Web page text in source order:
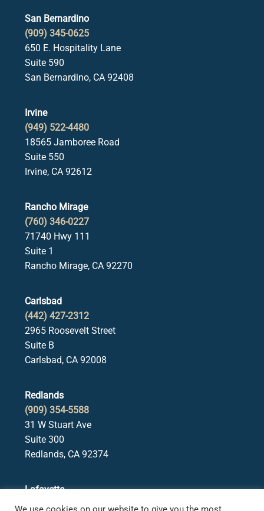
San Bernardino
(909) 345-0625
650 E. Hospitality Lane
Suite 590
San Bernardino, CA 92408
Irvine
(949) 522-4480
18565 Jamboree Road
Suite 550
Irvine, CA 92612
Rancho Mirage
(760) 346-0227
71740 Hwy 111
Suite 1
Rancho Mirage, CA 92270
Carlsbad
(442) 427-2312
2965 Roosevelt Street
Suite B
Carlsbad, CA 92008
Redlands
(909) 354-5588
31 W Stuart Ave
Suite 300
Redlands, CA 92374
Lafayette
(925) 378-5582